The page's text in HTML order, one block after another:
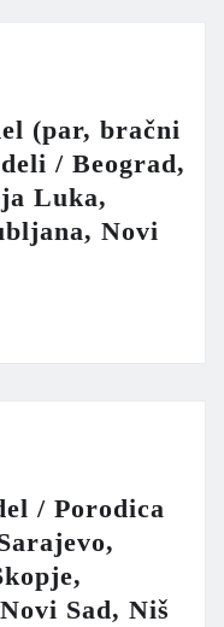
(par, bračni
/ Beograd,
Luka,
Novi
/ Porodica
Sad, Niš